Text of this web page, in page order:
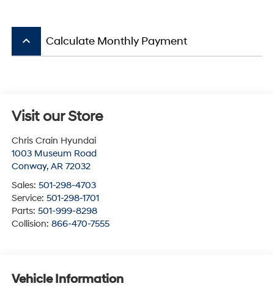
keyboard_arrow_up Calculate Monthly Payment
Visit our Store
Chris Crain Hyundai
1003 Museum Road
Conway, AR 72032
Sales: 501-298-4703
Service: 501-298-1701
Parts: 501-999-8298
Collision: 866-470-7555
Vehicle Information